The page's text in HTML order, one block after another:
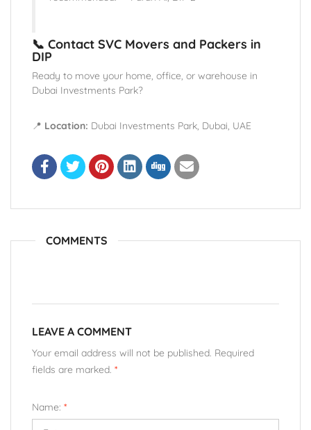
📞 Contact SVC Movers and Packers in
DIP
Ready to move your home, office, or warehouse in
Dubai Investments Park?
📍 Location: Dubai Investments Park, Dubai, UAE
COMMENTS
LEAVE A COMMENT
Your email address will not be published. Required
fields are marked. *
Name: *